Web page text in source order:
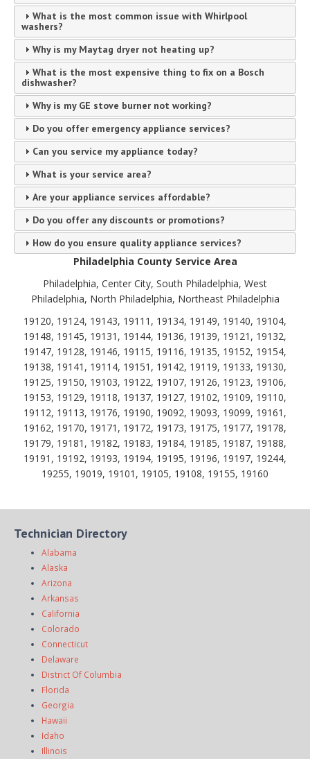
What is the most common issue with Whirlpool
washers?
Why is my Maytag dryer not heating up?
What is the most expensive thing to fix on a Bosch
dishwasher?
Why is my GE stove burner not working?
Do you offer emergency appliance services?
Can you service my appliance today?
What is your service area?
Are your appliance services affordable?
Do you offer any discounts or promotions?
How do you ensure quality appliance services?
Philadelphia County Service Area
Philadelphia, Center City, South Philadelphia, West
Philadelphia, North Philadelphia, Northeast Philadelphia
19120, 19124, 19143, 19111, 19134, 19149, 19140, 19104,
19148, 19145, 19131, 19144, 19136, 19139, 19121, 19132,
19147, 19128, 19146, 19115, 19116, 19135, 19152, 19154,
19138, 19141, 19114, 19151, 19142, 19119, 19133, 19130,
19125, 19150, 19103, 19122, 19107, 19126, 19123, 19106,
19153, 19129, 19118, 19137, 19127, 19102, 19109, 19110,
19112, 19113, 19176, 19190, 19092, 19093, 19099, 19161,
19162, 19170, 19171, 19172, 19173, 19175, 19177, 19178,
19179, 19181, 19182, 19183, 19184, 19185, 19187, 19188,
19191, 19192, 19193, 19194, 19195, 19196, 19197, 19244,
19255, 19019, 19101, 19105, 19108, 19155, 19160
Technician Directory
Alabama
Alaska
Arizona
Arkansas
California
Colorado
Connecticut
Delaware
District Of Columbia
Florida
Georgia
Hawaii
Idaho
Illinois